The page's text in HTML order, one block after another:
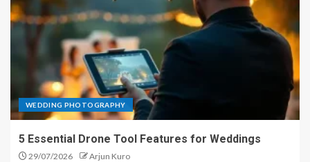
WEDDING PHOTOGRAPHY
5 Essential Drone Tool Features for Weddings
29/07/2026 Arjun Kuro